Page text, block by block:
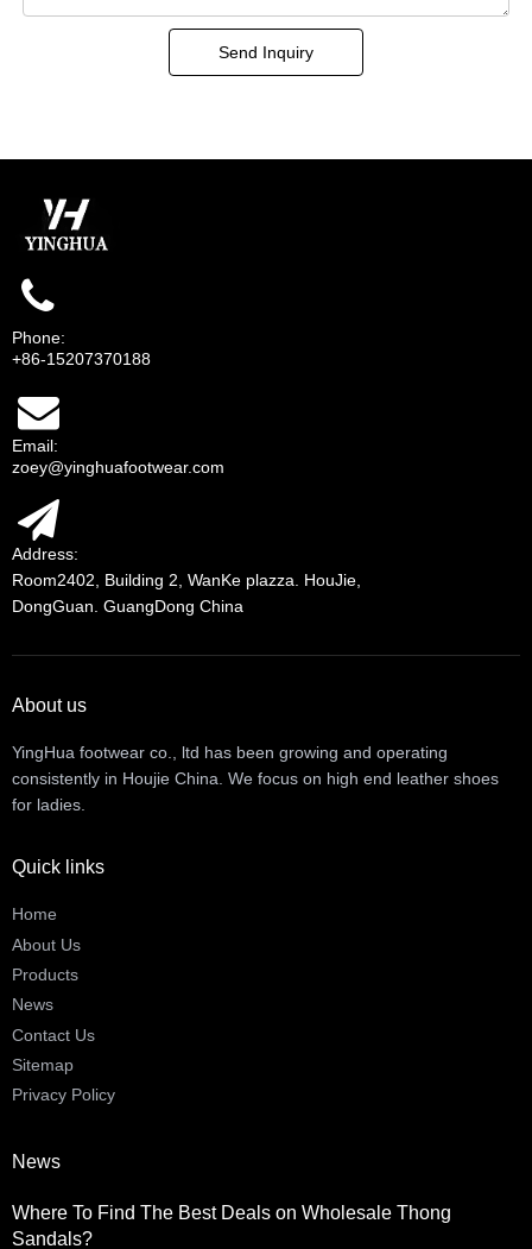
Send Inquiry
Phone:
+86-15207370188
Email:
zoey@yinghuafootwear.com
Address:
Room2402, Building 2, WanKe plazza. HouJie,
DongGuan. GuangDong China
About us
YingHua footwear co., ltd has been growing and operating
consistently in Houjie China. We focus on high end leather shoes
for ladies.
Quick links
Home
About Us
Products
News
Contact Us
Sitemap
Privacy Policy
News
Where To Find The Best Deals on Wholesale Thong
Sandals?